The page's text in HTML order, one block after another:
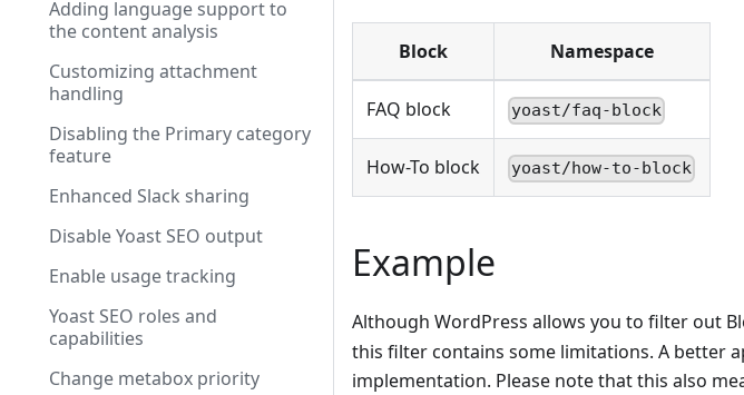
Adding language support to
the content analysis
Customizing attachment
handling
Disabling the Primary category
feature
Enhanced Slack sharing
Disable Yoast SEO output
Enable usage tracking
Yoast SEO roles and
capabilities
Change metabox priority
Block Namespace
FAQ block yoast/faq-block
How-To block yoast/how-to-block
Example
Although WordPress allows you to filter out
this filter contains some limitations. A better
implementation. Please note that this also